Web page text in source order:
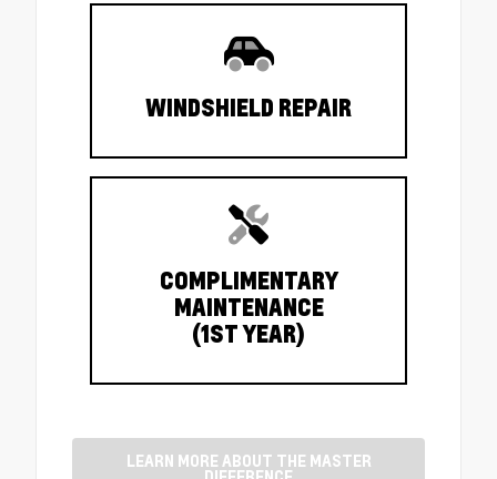
WINDSHIELD REPAIR
COMPLIMENTARY
MAINTENANCE
(1ST YEAR)
LEARN MORE ABOUT THE MASTER